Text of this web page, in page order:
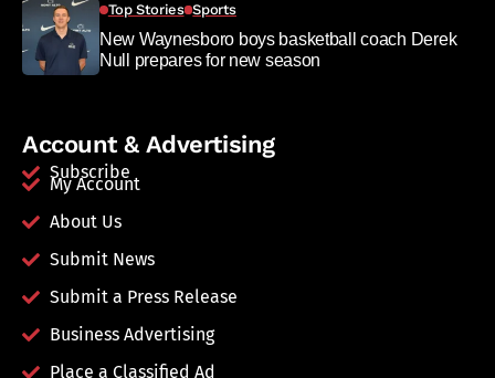
Top Stories Sports
New Waynesboro boys basketball coach Derek
Null prepares for new season
Account & Advertising
Subscribe
My Account
About Us
Submit News
Submit a Press Release
Business Advertising
Place a Classified Ad